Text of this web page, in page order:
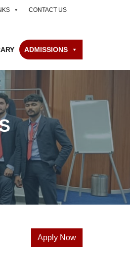
CONTACT US
ADMISSIONS
Apply Now